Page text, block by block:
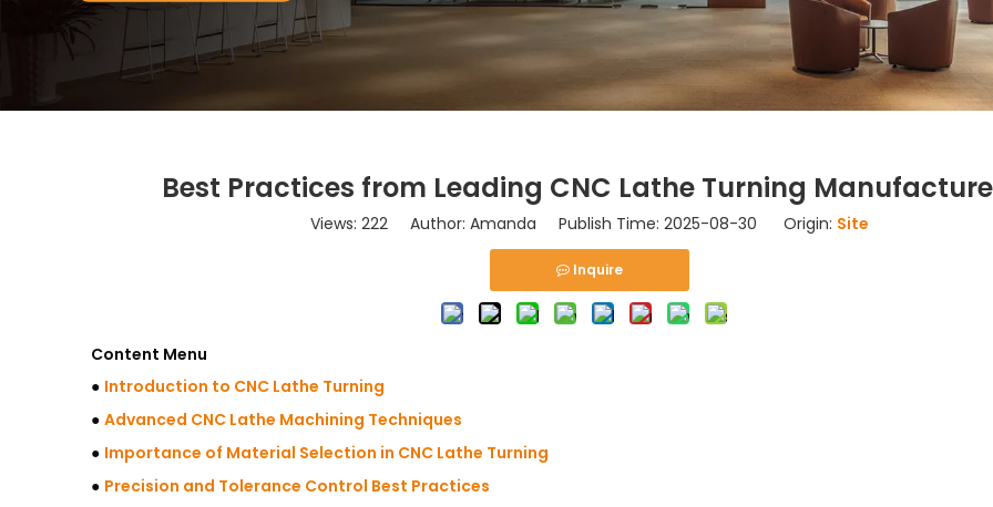
Best Practices from Leading CNC Lathe Turning
Views: 222 Author: Amanda Publish Time: 2025-08-30 Origin: Site
Inquire
Content Menu
● Introduction to CNC Lathe Turning
● Advanced CNC Lathe Machining Techniques
● Importance of Material Selection in CNC Lathe Turning
● Precision and Tolerance Control Best Practices